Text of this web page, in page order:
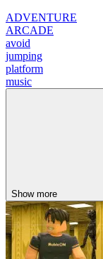
ADVENTURE
ARCADE
avoid
jumping
platform
music
Show more